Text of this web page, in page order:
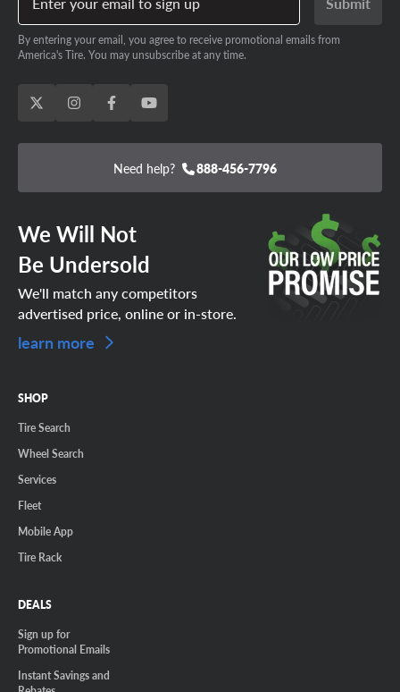
By entering your email, you agree to receive promotional emails from
America's Tire. You may unsubscribe at any time.
Need help? 888-456-7796
We Will Not
Be Undersold
We'll match any competitors
advertised price, online or in-store.
learn more
SHOP
Tire Search
Wheel Search
Services
Fleet
Mobile App
Tire Rack
DEALS
Sign up for
Promotional Emails
Instant Savings and